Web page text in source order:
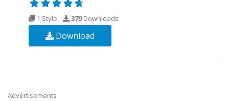
1 Style 379Downloads
Download
Advertisements